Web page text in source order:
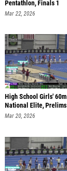
Pentathlon, Finals 1
Mar 22, 2026
High School Girls'
National Elite,
Mar 20, 2026